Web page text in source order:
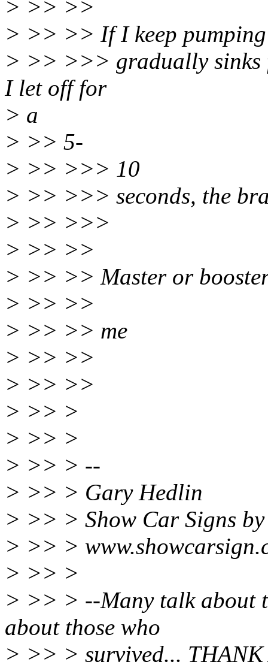
> >> >>
> >> >> If I keep pumping
> >> >>> gradually sinks
I let off for
> a
> >> 5-
> >> >>> 10
> >> >>> seconds, the
> >> >>>
> >> >>
> >> >> Master or
> >> >>
> >> >> me
> >> >>
> >> >>
> >> >
> >> >
> >> > --
> >> > Gary Hedlin
> >> > Show Car Signs
> >> >
> >> >
> >> > --Many talk about
about those who
> >> > survived... THANK